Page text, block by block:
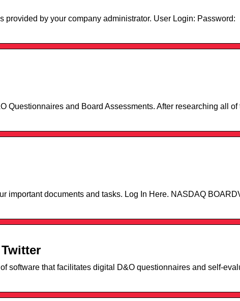
by your company administrator. User Login: Password:
Questionnaires and Board Assessments. After researching all of
important documents and tasks. Log In Here. NASDAQ
software that facilitates digital D&O questionnaires and self-